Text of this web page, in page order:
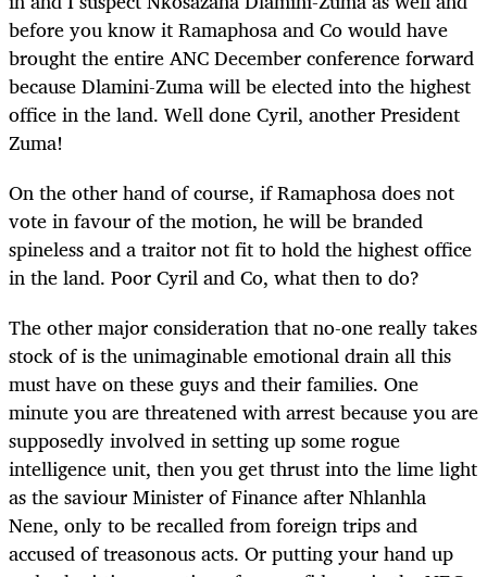
before you know it Ramaphosa and Co would have
brought the entire ANC December conference forward
because Dlamini-Zuma will be elected into the highest
office in the land. Well done Cyril, another President
Zuma!
On the other hand of course, if Ramaphosa does not
vote in favour of the motion, he will be branded
spineless and a traitor not fit to hold the highest office
in the land. Poor Cyril and Co, what then to do?
The other major consideration that no-one really takes
stock of is the unimaginable emotional drain all this
must have on these guys and their families. One
minute you are threatened with arrest because you are
supposedly involved in setting up some rogue
intelligence unit, then you get thrust into the lime light
as the saviour Minister of Finance after Nhlanhla
Nene, only to be recalled from foreign trips and
accused of treasonous acts. Or putting your hand up